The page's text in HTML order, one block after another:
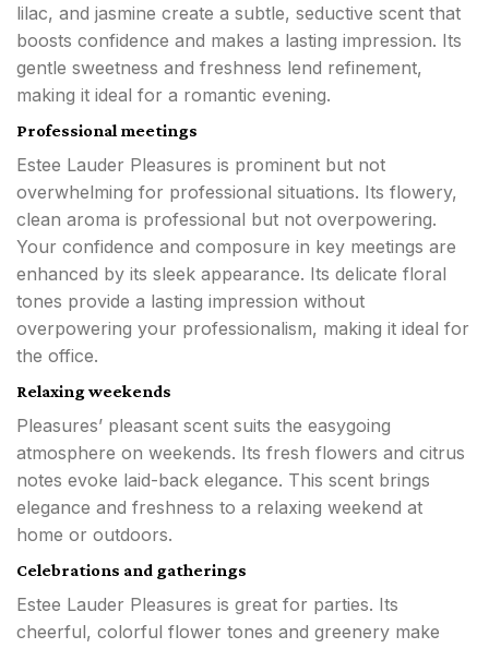
lilac, and jasmine create a subtle, seductive scent that
boosts confidence and makes a lasting impression. Its
gentle sweetness and freshness lend refinement,
making it ideal for a romantic evening.
Professional meetings
Estee Lauder Pleasures is prominent but not
overwhelming for professional situations. Its flowery,
clean aroma is professional but not overpowering.
Your confidence and composure in key meetings are
enhanced by its sleek appearance. Its delicate floral
tones provide a lasting impression without
overpowering your professionalism, making it ideal for
the office.
Relaxing weekends
Pleasures’ pleasant scent suits the easygoing
atmosphere on weekends. Its fresh flowers and citrus
notes evoke laid-back elegance. This scent brings
elegance and freshness to a relaxing weekend at
home or outdoors.
Celebrations and gatherings
Estee Lauder Pleasures is great for parties. Its
cheerful, colorful flower tones and greenery make